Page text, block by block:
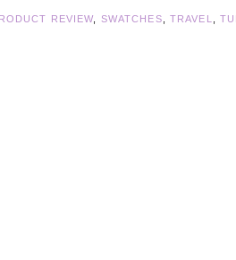
REVIEW SWATCHES TRAVEL